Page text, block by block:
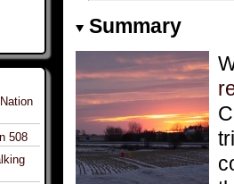
508
Summary